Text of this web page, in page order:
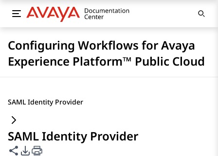
Configuring Workflows for Avaya
Experience Platform™ Public Cloud
SAML Identity Provider
SAML Identity Provider
Share this page
PDF Export Options